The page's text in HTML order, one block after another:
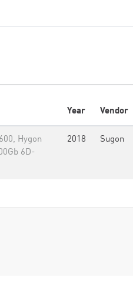
Year Vendor
Hygon
6D-
2018 Sugon